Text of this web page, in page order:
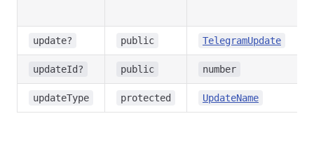
update? public TelegramUpdate
updateId? public number
updateType protected UpdateName